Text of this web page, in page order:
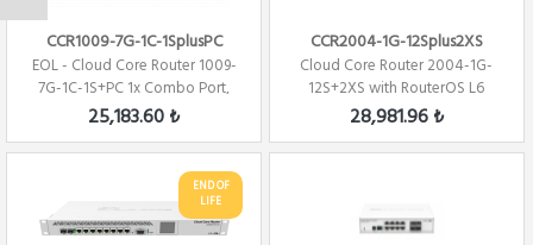
CCR1009-7G-1C-1SplusPC
EOL - Cloud Core Router 1009-
7G-1C-1S+PC 1x Combo Port,
7xGbit LAN...
25,183.60 ₺
CCR2004-1G-12Splus2XS
Cloud Core Router 2004-1G-
12S+2XS with RouterOS L6
license Firew...
28,981.96 ₺
END OF
LIFE